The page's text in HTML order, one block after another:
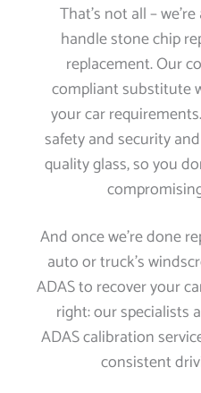
That’s not all –
handle stone chip
replacement. Our
compliant substitute
your car
safety and security
quality glass, so you
And once we’re done
auto or truck’s
ADAS to recover your
right: our specialists
ADAS calibration
consistent